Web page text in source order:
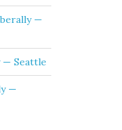
—
Seattle
—